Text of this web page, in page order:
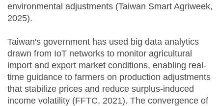
environmental adjustments (Taiwan Smart Agriweek,
2025).
Taiwan's government has used big data analytics
drawn from IoT networks to monitor agricultural
import and export market conditions, enabling real-
time guidance to farmers on production adjustments
that stabilize prices and reduce surplus-induced
income volatility (FFTC, 2021). The convergence of